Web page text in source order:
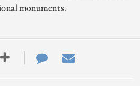
monuments.
More
ways
Contact
Us